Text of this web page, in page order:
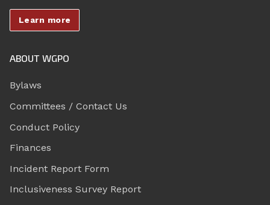
Learn more
ABOUT WGPO
Bylaws
Committees / Contact Us
Conduct Policy
Finances
Incident Report Form
Inclusiveness Survey Report